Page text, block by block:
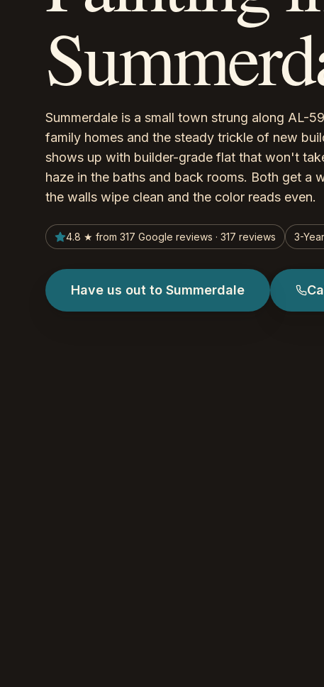
Summerdale is a small town strung along AL-
family homes and the steady trickle of new
shows up with builder-grade flat that won't
haze in the baths and back rooms. Both get a
the walls wipe clean and the color reads even.
4.8 ★ from 317 Google reviews · 317 reviews 3-
Have us out to Summerdale